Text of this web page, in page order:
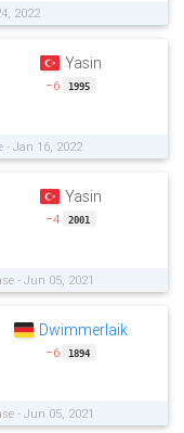
2022
Yasin
−6 1995
- Jan 16, 2022
Yasin
−4 2001
- Jun 05, 2021
Dwimmerlaik
−6 1894
- Jun 05, 2021